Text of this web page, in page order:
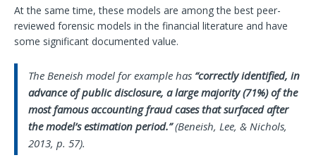
At the same time, these models are among the best peer-
reviewed forensic models in the financial literature and have
some significant documented value.
The Beneish model for example has “correctly identified, in
advance of public disclosure, a large majority (71%) of the
most famous accounting fraud cases that surfaced after
the model’s estimation period.”(Beneish, Lee, & Nichols,
2013, p. 57).